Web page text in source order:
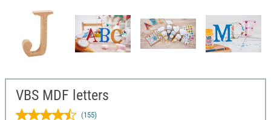
VBS MDF letters
(155)